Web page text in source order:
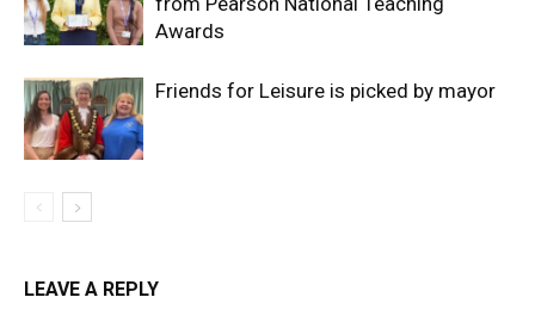
Awards
Friends for Leisure is picked by mayor
LEAVE A REPLY